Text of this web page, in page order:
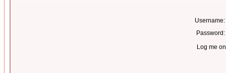
Username:
Password:
Log me